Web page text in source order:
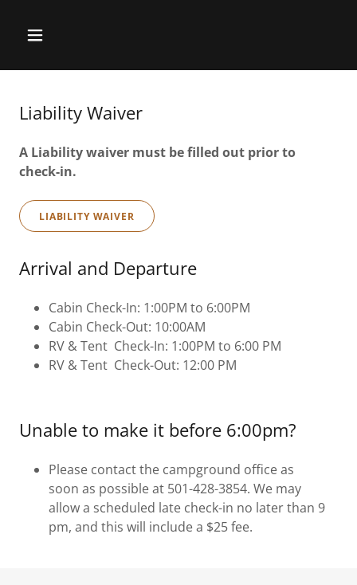
Liability Waiver
A Liability waiver must be filled out prior to
check-in.
LIABILITY WAIVER
Arrival and Departure
Cabin Check-In: 1:00PM to 6:00PM
Cabin Check-Out: 10:00AM
RV & Tent Check-In: 1:00PM to 6:00 PM
RV & Tent Check-Out: 12:00 PM
Unable to make it before 6:00pm?
Please contact the campground office as
soon as possible at 501-428-3854. We may
allow a scheduled late check-in no later than 9
pm, and this will include a $25 fee.